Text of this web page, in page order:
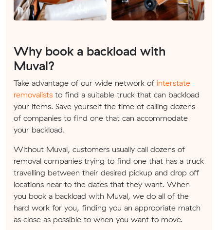
Why book a backload with
Muval?
Take advantage of our wide network of interstate
removalists to find a suitable truck that can backload
your items. Save yourself the time of calling dozens
of companies to find one that can accommodate
your backload.
Without Muval, customers usually call dozens of
removal companies trying to find one that has a truck
travelling between their desired pickup and drop off
locations near to the dates that they want. When
you book a backload with Muval, we do all of the
hard work for you, finding you an appropriate match
as close as possible to when you want to move.